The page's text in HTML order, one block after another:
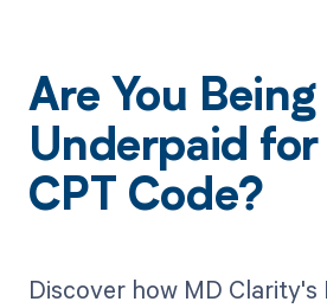
Are You Being
Underpaid for
CPT Code?
Discover how MD Clarity's